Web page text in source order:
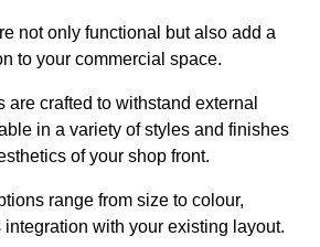
not only functional but also add a
to your commercial space.
crafted to withstand external
in a variety of styles and finishes
of your shop front.
range from size to colour,
with your existing layout.